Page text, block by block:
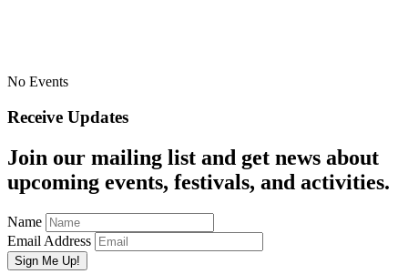
No Events
Receive Updates
Join our mailing list and get news about
upcoming events, festivals, and activities.
Name
Email Address